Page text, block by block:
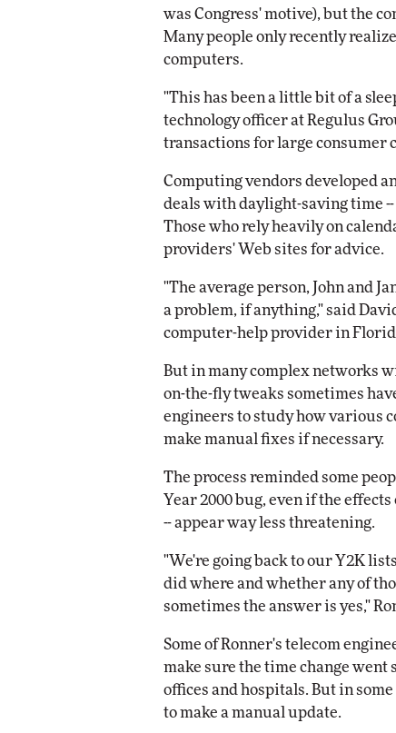
was Congress' motive), but the
Many people only recently
computers.
"This has been a little bit of a
technology officer at Regulus
transactions for large consumer
Computing vendors developed
deals with daylight-saving time
Those who rely heavily on
providers' Web sites for advice.
"The average person, John and
a problem, if anything," said
computer-help provider in
But in many complex networks
on-the-fly tweaks sometimes
engineers to study how various
make manual fixes if necessary.
The process reminded some
Year 2000 bug, even if the
-- appear way less threatening.
"We're going back to our Y2K
did where and whether any of
sometimes the answer is yes,"
Some of Ronner's telecom
make sure the time change went
offices and hospitals. But in
to make a manual update.